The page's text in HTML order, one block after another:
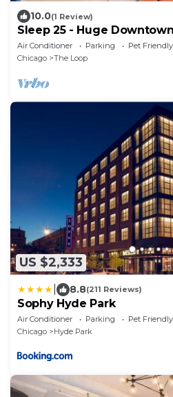
10.0(1 Review)
Sleep 25 - Huge
Air Conditioner Parking
Pet Friendly
Chicago
The Loop
US $2,333
8.8(211 Reviews)
Sophy Hyde Park
Air Conditioner Parking
Pet Friendly
Chicago
Hyde Park